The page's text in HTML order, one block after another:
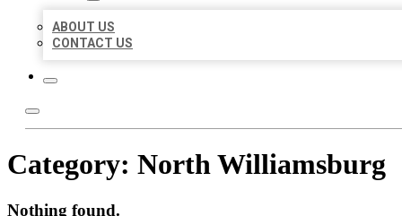
ABOUT US
CONTACT US
Category: North Williamsburg
Nothing found.